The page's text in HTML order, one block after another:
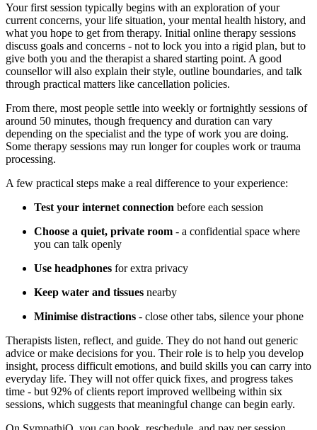
Your first session typically begins with an exploration of your
current concerns, your life situation, your mental health history, and
what you hope to get from therapy. Initial online therapy sessions
discuss goals and concerns - not to lock you into a rigid plan, but to
give both you and the therapist a shared starting point. A good
counsellor will also explain their style, outline boundaries, and talk
through practical matters like cancellation policies.
From there, most people settle into weekly or fortnightly sessions of
around 50 minutes, though frequency and duration can vary
depending on the specialist and the type of work you are doing.
Some therapy sessions may run longer for couples work or trauma
processing.
A few practical steps make a real difference to your experience:
Test your internet connection before each session
Choose a quiet, private room - a confidential space where
you can talk openly
Use headphones for extra privacy
Keep water and tissues nearby
Minimise distractions - close other tabs, silence your phone
Therapists listen, reflect, and guide. They do not hand out generic
advice or make decisions for you. Their role is to help you develop
insight, process difficult emotions, and build skills you can carry into
everyday life. They will not offer quick fixes, and progress takes
time - but 92% of clients report improved wellbeing within six
sessions, which suggests that meaningful change can begin early.